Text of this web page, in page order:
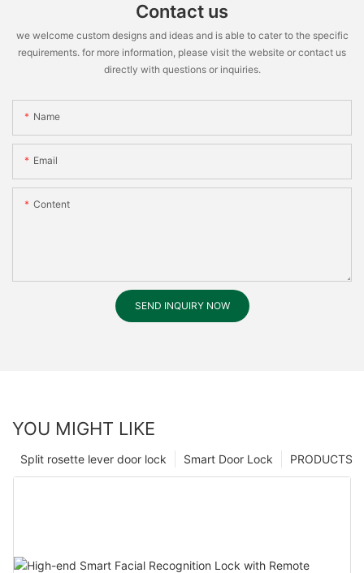
Contact us
we welcome custom designs and ideas and is able to cater to the specific
requirements. for more information, please visit the website or contact us
directly with questions or inquiries.
Name
Email
Content
SEND INQUIRY NOW
YOU MIGHT LIKE
PRODUCTS
Smart Door Lock
Split rosette lever door lock